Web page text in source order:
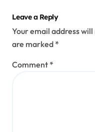
Leave a Reply
Your email address
are marked *
Comment *